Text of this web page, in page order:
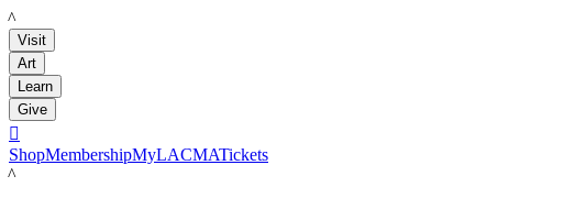
LACMA
Visit
Art
Learn
Give

ShopMembershipMyLACMATickets
LACMA